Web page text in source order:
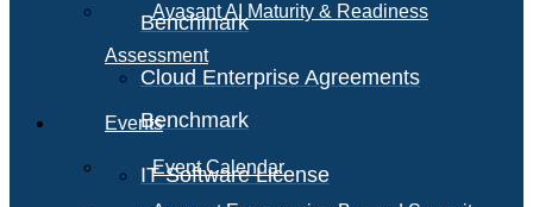
Benchmark
Cloud Enterprise Agreements
Benchmark
IT Software License
Avasant AI Maturity & Readiness
Assessment
Events
Event Calendar